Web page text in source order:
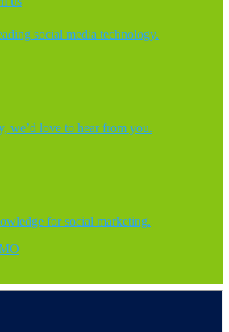
US
social media technology.
we’d love to hear from you.
for social marketing.